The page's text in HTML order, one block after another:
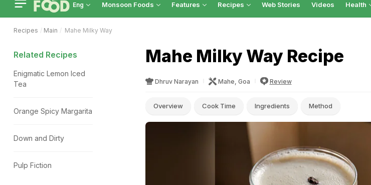
Eng Monsoon Foods Features Recipes Web Stories Videos Health
Recipes Main Mahe Milky Way
Mahe Milky Way Recipe
Dhruv Narayan Mahe, Goa Review
Overview Cook Time Ingredients Method
Related Recipes
Enigmatic Lemon Iced
Tea
Orange Spicy Margarita
Down and Dirty
Pulp Fiction